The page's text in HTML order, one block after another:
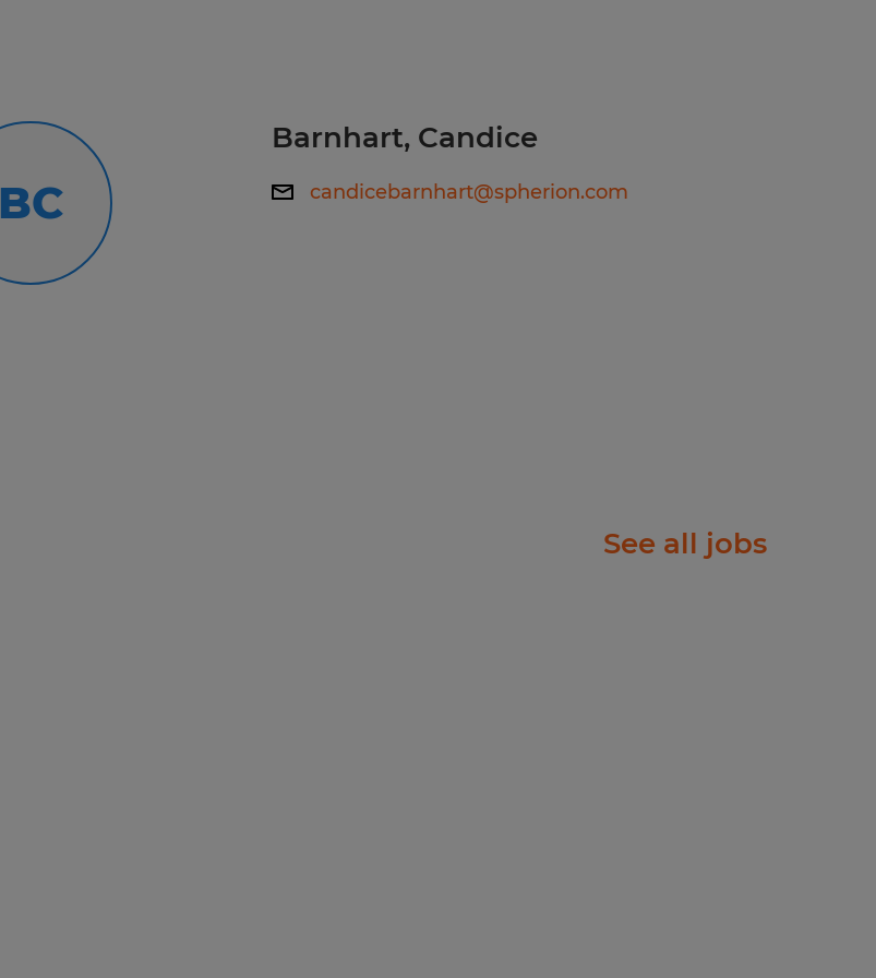
Pay offered to a successful candidate will be based on
several factors including the candidate's education, work
experience, work location, specific job duties, certifications,
etc. In addition, Spherion offers a comprehensive benefits
package, including: medical, prescription, dental, vision,
BC
Barnhart, Candice
candicebarnhart@spherion.com
See all jobs